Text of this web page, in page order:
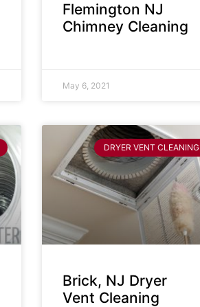
Flemington NJ
Chimney Cleaning
May 6, 2021
DRYER VENT CLEANING
Brick, NJ Dryer
Vent Cleaning